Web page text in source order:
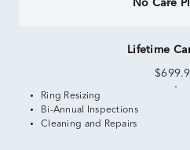
No Care
Lifetime
Ring Resizing
Bi-Annual Inspections
Cleaning and Repairs